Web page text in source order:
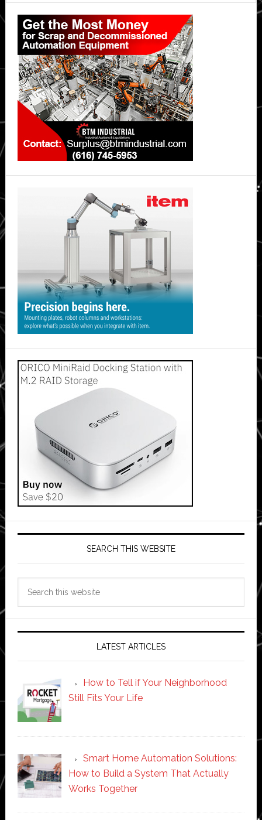
Primary
Sidebar
SEARCH THIS WEBSITE
LATEST ARTICLES
How to Tell if Your Neighborhood
Still Fits Your Life
Smart Home Automation Solutions:
How to Build a System That Actually
Works Together